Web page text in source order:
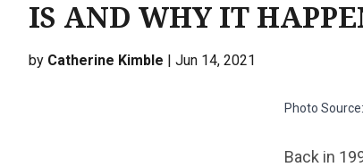
IS AND WHY IT
by Catherine Kimble | Jun 14, 2021
Photo
Back in